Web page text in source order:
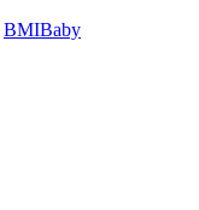
BMIBaby